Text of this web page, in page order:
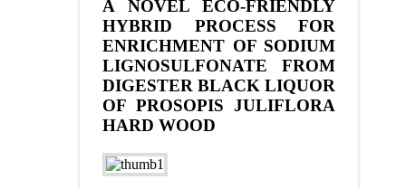
A NOVEL ECO-FRIENDLY
HYBRID PROCESS FOR
ENRICHMENT OF SODIUM
LIGNOSULFONATE FROM
DIGESTER BLACK LIQUOR
OF PROSOPIS JULIFLORA
HARD WOOD